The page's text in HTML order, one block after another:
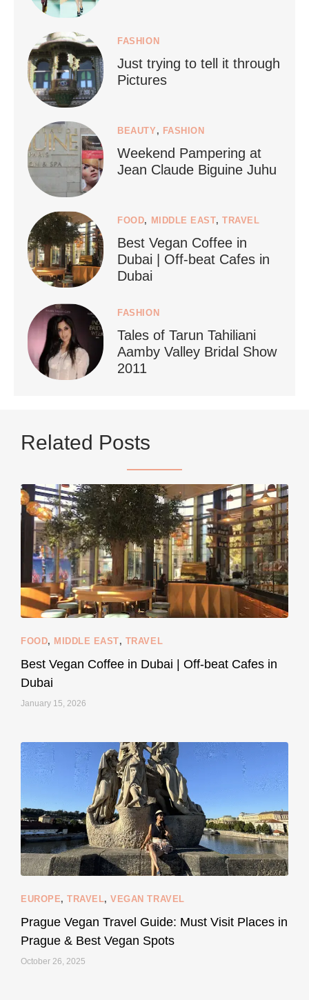
Who says vegan travel is hard? From stunning ...
styledestino
Jun 24
9230
styledestino
Jun 5
122 80
FASHION
Just trying to tell it through
Pictures
BEAUTY , FASHION
Weekend Pampering at
Jean Claude Biguine Juhu
FOOD, MIDDLE EAST,TRAVEL
Best Vegan Coffee in
Dubai | Off-beat Cafes in
Dubai
FASHION
Tales of Tarun Tahiliani
Aamby Valley Bridal Show
2011
Related Posts
FOOD, MIDDLE EAST, TRAVEL
Best Vegan Coffee in Dubai | Off-beat Cafes in
Dubai
January 15, 2026
EUROPE,TRAVEL,VEGAN TRAVEL
Prague Vegan Travel Guide: Must Visit Places in
Prague & Best Vegan Spots
October 26, 2025